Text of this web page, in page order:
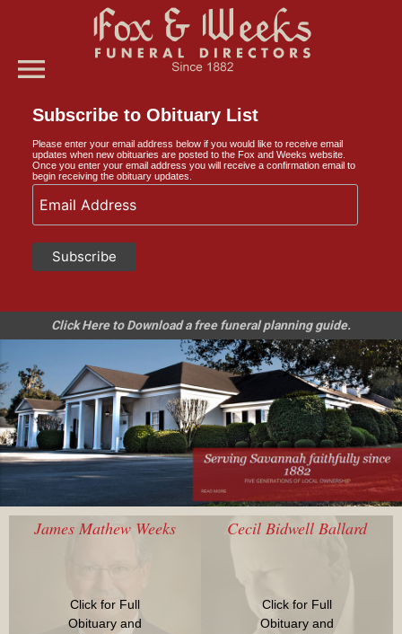
menu
Subscribe to Obituary List
Please enter your email address below if you would like to receive email
updates when new obituaries are posted to the Fox and Weeks website.
Once you enter your email address you will receive a confirmation email to
begin receiving the obituary updates.
Click Here to Download a free funeral planning guide.
James Mathew Weeks
Click for Full
Obituary and
Cecil Bidwell Ballard
Click for Full
Obituary and